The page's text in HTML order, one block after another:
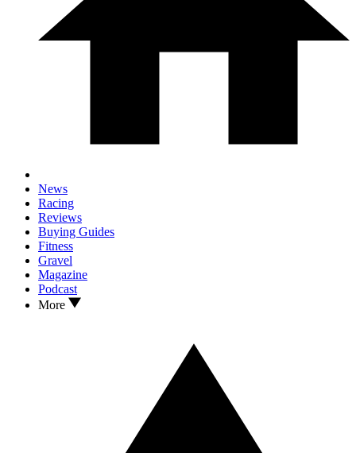
News
Racing
Reviews
Buying Guides
Fitness
Gravel
Magazine
Podcast
More